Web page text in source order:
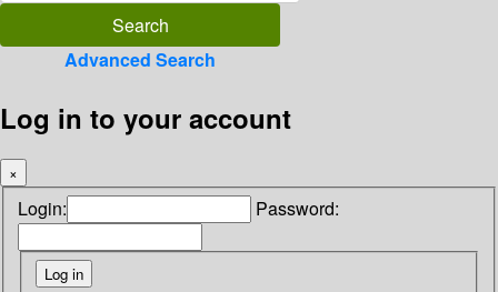
Advanced Search
Log in to your account
×
Login: Password: